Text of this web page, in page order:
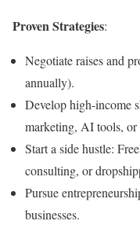
Proven Strategies:
Negotiate raises and
annually).
Develop high-income
marketing, AI tools, or
Start a side hustle:
consulting, or
Pursue
businesses.